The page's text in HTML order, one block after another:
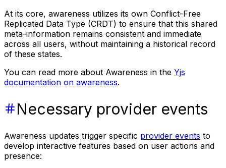
At its core, awareness utilizes its own Conflict-Free
Replicated Data Type (CRDT) to ensure that this shared
meta-information remains consistent and immediate
across all users, without maintaining a historical record
of these states.
You can read more about Awareness in the Yjs
documentation on awareness.
Necessary provider events
Awareness updates trigger specific provider events to
develop interactive features based on user actions and
presence: